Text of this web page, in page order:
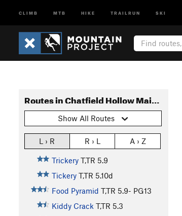
CLIMB MTB HIKE TRAILRUN SKI
Routes in Chatfield Hollow Main Wall
Show All Routes
L › R R › L A › Z
Trickery T,TR 5.9
Tickery T,TR 5.10d
Food Pyramid T,TR 5.9- PG13
Kiddy Crack T,TR 5.3